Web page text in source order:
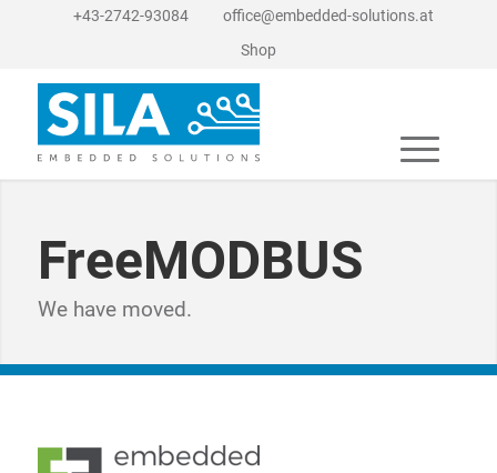
+43-2742-93084
office@embedded-solutions.at
Shop
FreeMODBUS
We have moved.